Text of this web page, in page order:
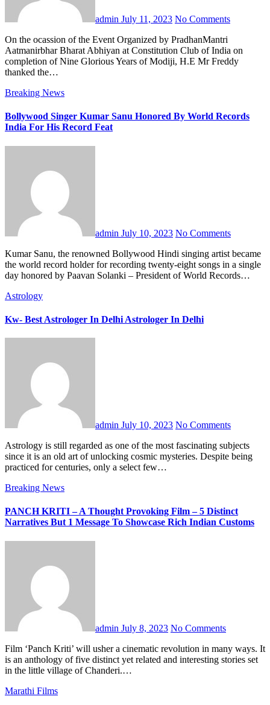
admin July 11, 2023 No Comments
On the ocassion of the Event Organized by PradhanMantri
Aatmanirbhar Bharat Abhiyan at Constitution Club of India on
completion of Nine Glorious Years of Modiji, H.E Mr Freddy
thanked the…
Breaking News
Bollywood Singer Kumar Sanu Honored By World Records
India For His Record Feat
admin July 10, 2023 No Comments
Kumar Sanu, the renowned Bollywood Hindi singing artist became
the world record holder for recording twenty-eight songs in a single
day honored by Paavan Solanki – President of World Records…
Astrology
Kw- Best Astrologer In Delhi Astrologer In Delhi
admin July 10, 2023 No Comments
Astrology is still regarded as one of the most fascinating subjects
since it is an old art of unlocking cosmic mysteries. Despite being
practiced for centuries, only a select few…
Breaking News
PANCH KRITI – A Thought Provoking Film – 5 Distinct
Narratives But 1 Message To Showcase Rich Indian Customs
admin July 8, 2023 No Comments
Film ‘Panch Kriti’ will usher a cinematic revolution in many ways. It
is an anthology of five distinct yet related and interesting stories set
in the little village of Chanderi.…
Marathi Films